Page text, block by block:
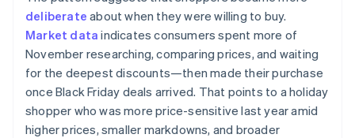
deliberate about when they were willing to buy.
Market data indicates consumers spent more of
November researching, comparing prices, and waiting
for the deepest discounts—then made their purchase
once Black Friday deals arrived. That points to a holiday
shopper who was more price-sensitive last year amid
higher prices, smaller markdowns, and broader